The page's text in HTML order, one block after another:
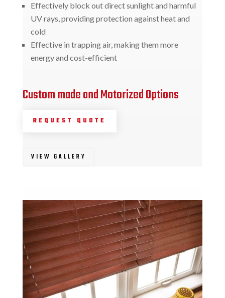
Effectively block out direct sunlight and harmful
UV rays, providing protection against heat and
cold
Effective in trapping air, making them more
energy and cost-efficient
Custom made and Motorized Options
REQUEST QUOTE
VIEW GALLERY